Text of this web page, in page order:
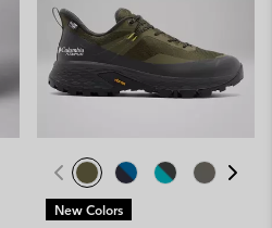
New Colors